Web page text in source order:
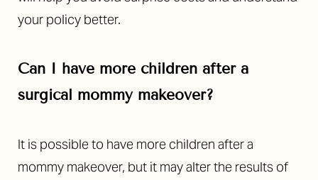
your policy better.
Can I have more children after a
surgical mommy makeover?
It is possible to have more children after a
mommy makeover, but it may alter the results of